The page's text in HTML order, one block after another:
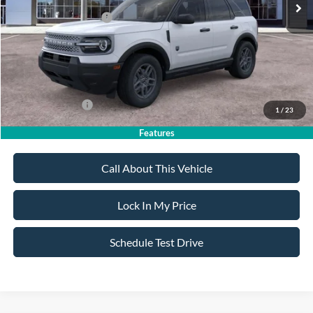
1 / 23
Features
Retail Customer Cash
-$2,250
Sale Price:
Dealer Doc Fee:
+$699
Add. Ford Offers:
-$4,250
Call About This Vehicle
Lock In My Price
Schedule Test Drive